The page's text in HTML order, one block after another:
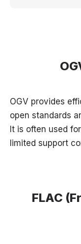
OGV provides
open standards
It is often used
limited support
FLAC